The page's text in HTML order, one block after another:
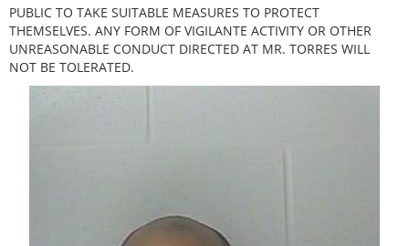
PUBLIC TO TAKE SUITABLE MEASURES TO PROTECT
THEMSELVES. ANY FORM OF VIGILANTE ACTIVITY OR OTHER
UNREASONABLE CONDUCT DIRECTED AT MR. TORRES WILL
NOT BE TOLERATED.